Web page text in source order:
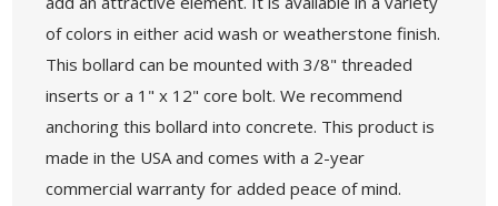
of colors in either acid wash or weatherstone finish.
This bollard can be mounted with 3/8" threaded
inserts or a 1" x 12" core bolt. We recommend
anchoring this bollard into concrete. This product is
made in the USA and comes with a 2-year
commercial warranty for added peace of mind.